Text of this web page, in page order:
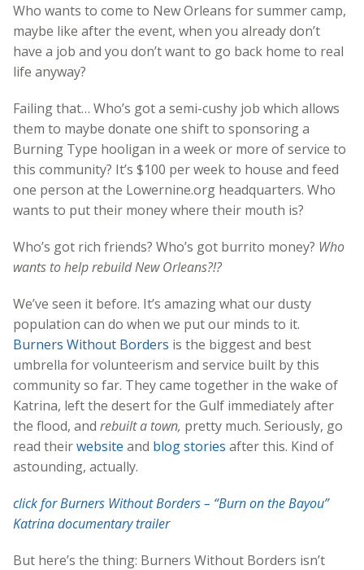
Who wants to come to New Orleans for summer camp,
maybe like after the event, when you already don’t
have a job and you don’t want to go back home to real
life anyway?
Failing that… Who’s got a semi-cushy job which allows
them to maybe donate one shift to sponsoring a
Burning Type hooligan in a week or more of service to
this community? It’s $100 per week to house and feed
one person at the Lowernine.org headquarters. Who
wants to put their money where their mouth is?
Who’s got rich friends? Who’s got burrito money? Who
wants to help rebuild New Orleans?!?
We’ve seen it before. It’s amazing what our dusty
population can do when we put our minds to it.
Burners Without Borders is the biggest and best
umbrella for volunteerism and service built by this
community so far. They came together in the wake of
Katrina, left the desert for the Gulf immediately after
the flood, and rebuilt a town, pretty much. Seriously, go
read theirwebsite and blog stories after this. Kind of
astounding, actually.
click for Burners Without Borders – “Burn on the Bayou”
Katrina documentary trailer
But here’s the thing: Burners Without Borders isn’t